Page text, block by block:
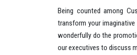
Being counted among
transform your
wonderfully do the
our executives to discuss